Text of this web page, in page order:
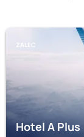
ZALEC
Hotel A Plus